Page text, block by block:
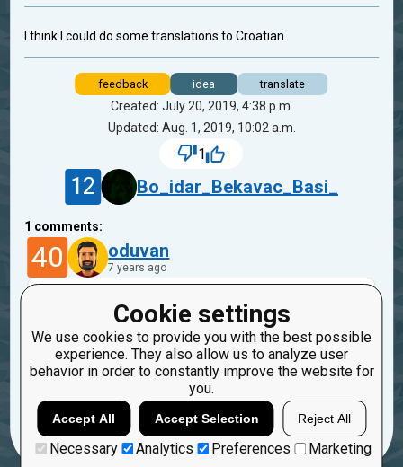
Cookie settings
We use cookies to provide you with the best possible
experience. They also allow us to analyze user
behavior in order to constantly improve the website for
you.
Accept All Accept Selection Reject All
Necessary Analytics Preferences Marketing
I think I could do some translations to Croatian.
feedback idea translate
Created: July 20, 2019, 4:38 p.m.
Updated: Aug. 1, 2019, 10:02 a.m.
1
12 Bo_idar_Bekavac_Basi_
1 comments:
40 oduvan
7 years ago
Every mission has a link "How to improve the
mission". This is a link on a blog post that
describes adding translation as well.
Reply
Copy
Report